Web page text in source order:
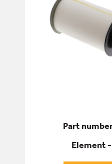
ENGINE
ALL ENGINE
FUEL SYSTEM
Part
Element